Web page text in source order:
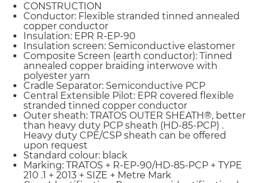
CONSTRUCTION
Conductor: Flexible stranded tinned annealed
copper conductor
Insulation: EPR R-EP-90
Insulation screen: Semiconductive elastomer
Composite Screen (earth conductor): Tinned
annealed copper braiding interwove with
polyester yarn
Cradle Separator: Semiconductive PCP
Central Extensible Pilot: EPR covered flexible
stranded tinned copper conductor
Outer sheath: TRATOS OUTER SHEATH®, better
than heavy duty PCP sheath (HD-85-PCP) .
Heavy duty CPE/CSP sheath can be offered
upon request
Standard colour: black
Marking: TRATOS + R-EP-90/HD-85-PCP + TYPE
210 .1 + 2013 + SIZE + Metre Mark